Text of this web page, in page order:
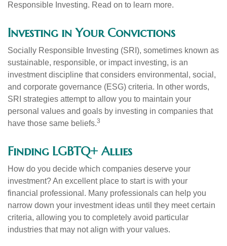
Responsible Investing. Read on to learn more.
Investing in Your Convictions
Socially Responsible Investing (SRI), sometimes known as
sustainable, responsible, or impact investing, is an
investment discipline that considers environmental, social,
and corporate governance (ESG) criteria. In other words,
SRI strategies attempt to allow you to maintain your
personal values and goals by investing in companies that
have those same beliefs.3
Finding LGBTQ+ Allies
How do you decide which companies deserve your
investment? An excellent place to start is with your
financial professional. Many professionals can help you
narrow down your investment ideas until they meet certain
criteria, allowing you to completely avoid particular
industries that may not align with your values.